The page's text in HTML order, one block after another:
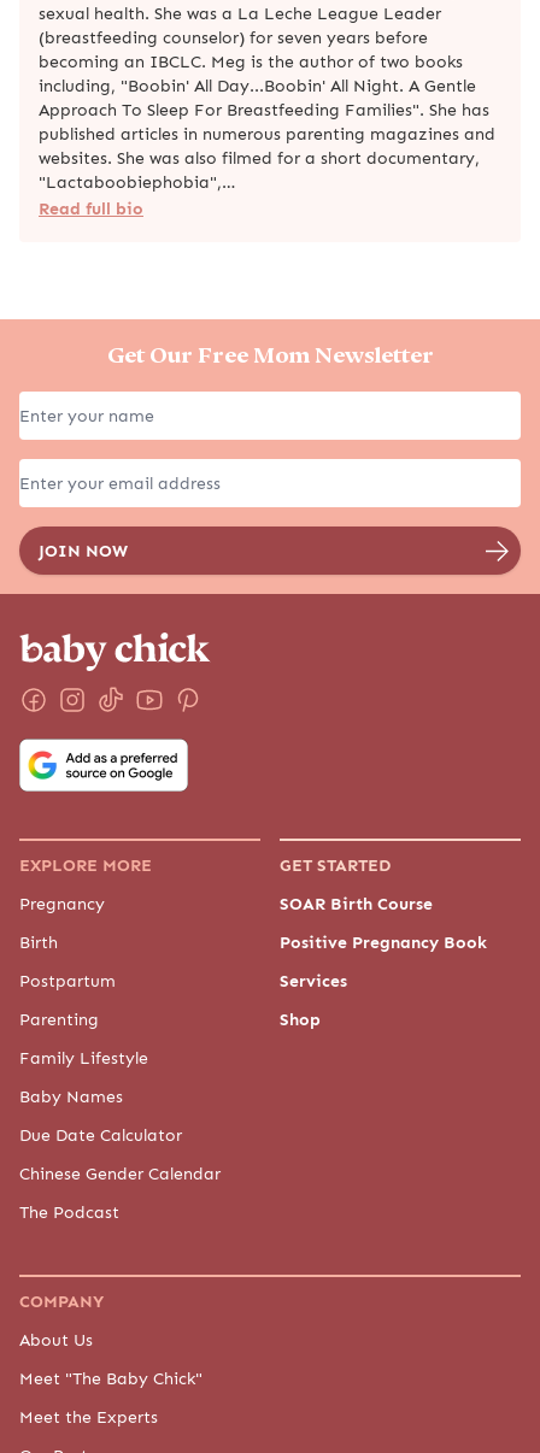
sexual health. She was a La Leche League Leader
(breastfeeding counselor) for seven years before
becoming an IBCLC. Meg is the author of two books
including, "Boobin' All Day...Boobin' All Night. A Gentle
Approach To Sleep For Breastfeeding Families". She has
published articles in numerous parenting magazines and
websites. She was also filmed for a short documentary,
"Lactaboobiephobia",…
Read full bio
Get Our Free Mom Newsletter
EXPLORE MORE
Pregnancy
Birth
Postpartum
Parenting
Family Lifestyle
Baby Names
Due Date Calculator
Chinese Gender Calendar
The Podcast
GET STARTED
SOAR Birth Course
Positive Pregnancy Book
Services
Shop
COMPANY
About Us
Meet "The Baby Chick"
Meet the Experts